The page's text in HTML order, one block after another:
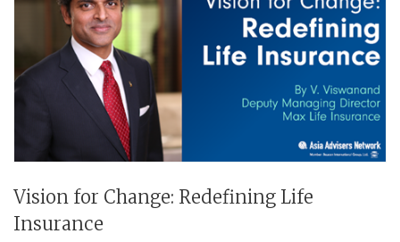
Vision for Change: Redefining Life
Insurance